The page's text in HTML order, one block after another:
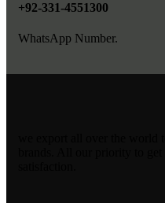
+92-331-4551300
WhatsApp Number.